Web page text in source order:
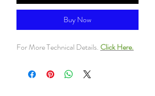
Buy Now
For More Technical Details. Click Here.